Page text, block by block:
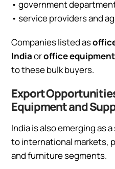
• government
• service providers and
Companies listed as
Indiaoroffice
to these bulk buyers.
Export
Equipment and
India is also emerging as
to international markets,
and furniture segments.